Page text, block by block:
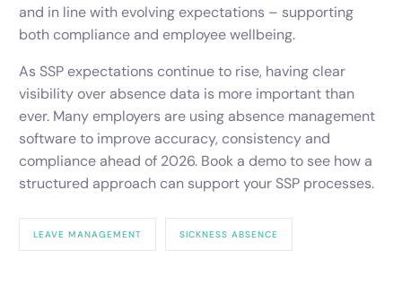
and in line with evolving expectations – supporting
both compliance and employee wellbeing.
As SSP expectations continue to rise, having clear
visibility over absence data is more important than
ever. Many employers are using absence management
software to improve accuracy, consistency and
compliance ahead of 2026. Book a demo to see how a
structured approach can support your SSP processes.
LEAVE MANAGEMENT SICKNESS ABSENCE